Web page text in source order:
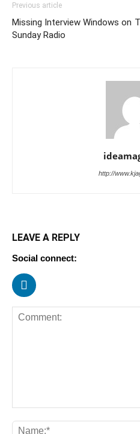
Previous article
Missing Interview Windows on
Sunday Radio
http://
LEAVE A REPLY
Social connect: